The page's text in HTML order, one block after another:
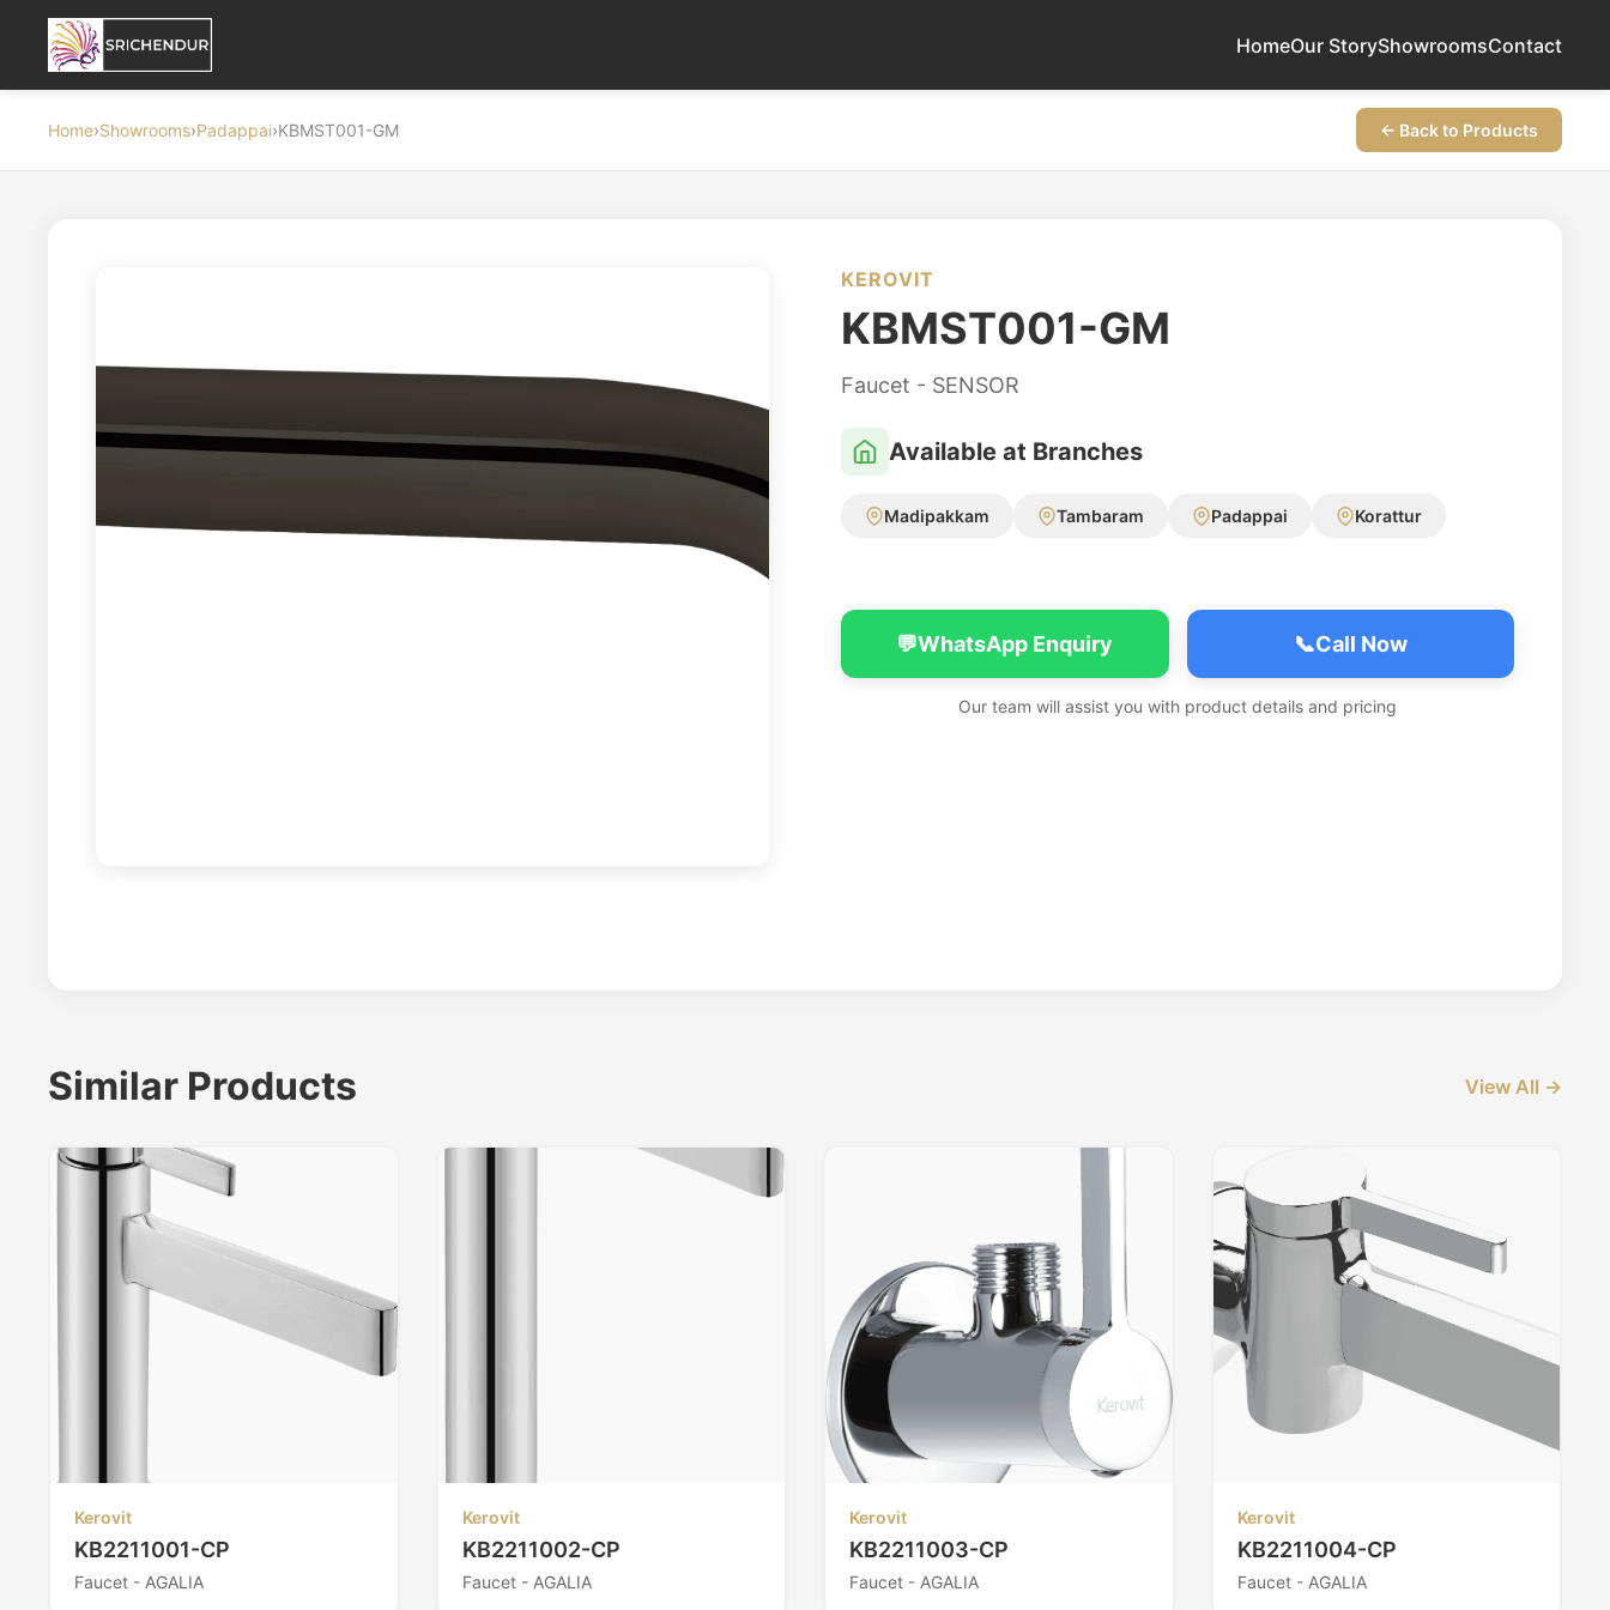
HomeOur StoryShowroomsContact
Home›Showrooms›Padappai›KBMST001-GM ← Back to Products
KEROVIT
KBMST001-GM
Faucet - SENSOR
Available at Branches
Madipakkam Tambaram Padappai Korattur
💬WhatsApp Enquiry 📞Call Now
Our team will assist you with product details and pricing
Similar Products View All →
Kerovit
KB2211001-CP
Faucet - AGALIA
Kerovit
KB2211002-CP
Faucet - AGALIA
Kerovit
KB2211003-CP
Faucet - AGALIA
Kerovit
KB2211004-CP
Faucet - AGALIA